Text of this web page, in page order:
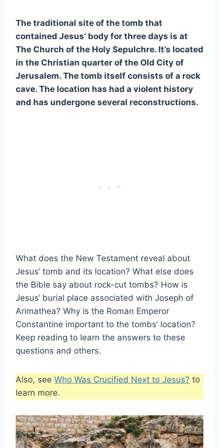
The traditional site of the tomb that
contained Jesus’ body for three days is at
The Church of the Holy Sepulchre. It’s located
in the Christian quarter of the Old City of
Jerusalem. The tomb itself consists of a rock
cave. The location has had a violent history
and has undergone several reconstructions.
What does the New Testament reveal about
Jesus’ tomb and its location? What else does
the Bible say about rock-cut tombs? How is
Jesus’ burial place associated with Joseph of
Arimathea? Why is the Roman Emperor
Constantine important to the tombs’ location?
Keep reading to learn the answers to these
questions and others.
Also, see Who Was Crucified Next to Jesus? to
learn more.